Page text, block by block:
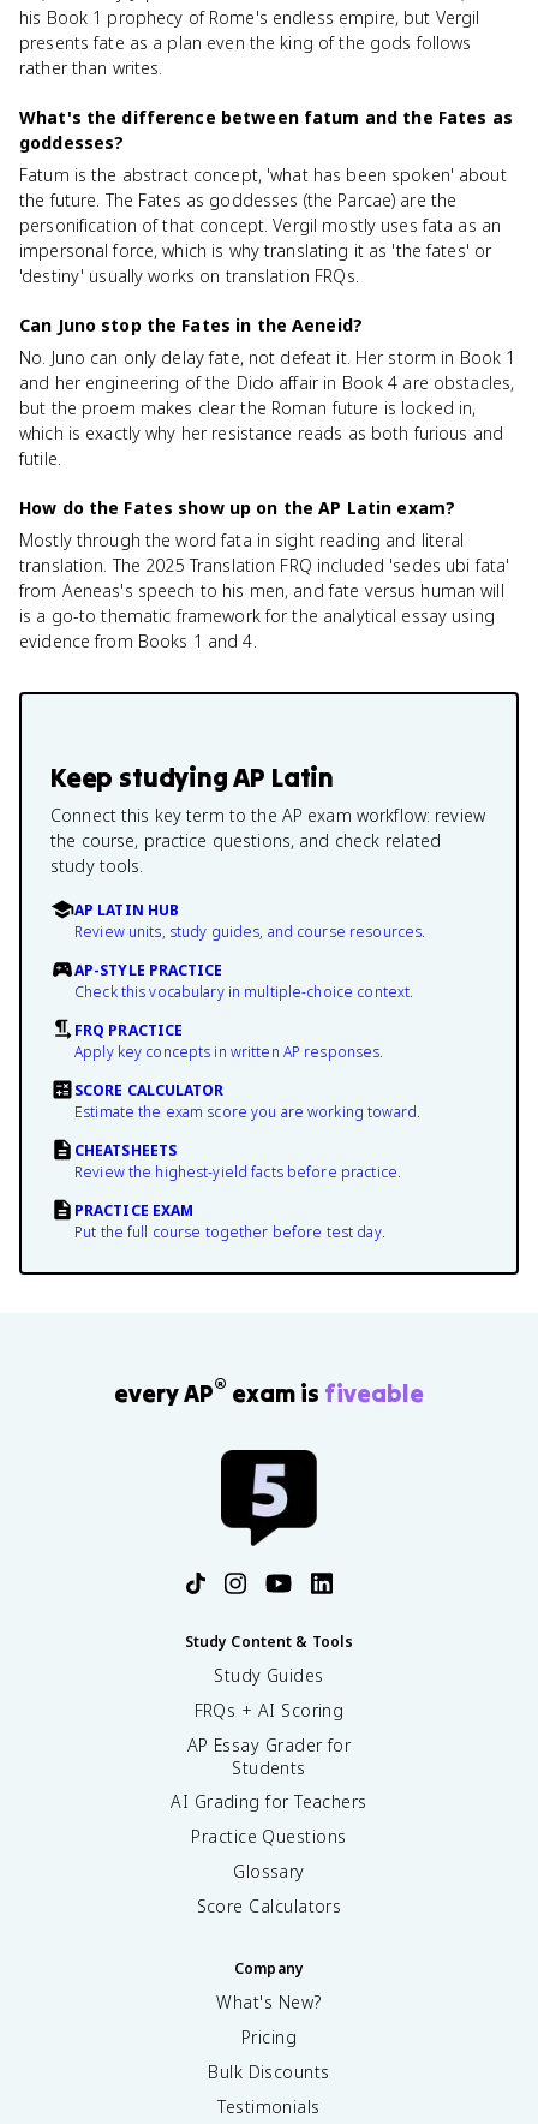
his Book 1 prophecy of Rome's endless empire, but Vergil
presents fate as a plan even the king of the gods follows
rather than writes.
What's the difference between fatum and the Fates as
goddesses?
Fatum is the abstract concept, 'what has been spoken' about
the future. The Fates as goddesses (the Parcae) are the
personification of that concept. Vergil mostly uses fata as an
impersonal force, which is why translating it as 'the fates' or
'destiny' usually works on translation FRQs.
Can Juno stop the Fates in the Aeneid?
No. Juno can only delay fate, not defeat it. Her storm in Book 1
and her engineering of the Dido affair in Book 4 are obstacles,
but the proem makes clear the Roman future is locked in,
which is exactly why her resistance reads as both furious and
futile.
How do the Fates show up on the AP Latin exam?
Mostly through the word fata in sight reading and literal
translation. The 2025 Translation FRQ included 'sedes ubi fata'
from Aeneas's speech to his men, and fate versus human will
is a go-to thematic framework for the analytical essay using
evidence from Books 1 and 4.
Keep studyingAP Latin
Connect this key term to the AP exam workflow: review
the course, practice questions, and check related
study tools.
AP LATIN HUB
Review units, study guides, and course resources.
AP-STYLE PRACTICE
Check this vocabulary in multiple-choice context.
FRQ PRACTICE
Apply key concepts in written AP responses.
SCORE CALCULATOR
Estimate the exam score you are working toward.
CHEATSHEETS
Review the highest-yield facts before practice.
PRACTICE EXAM
Put the full course together before test day.
every AP® exam is fiveable
Study Content & Tools
Study Guides
FRQs + AI Scoring
AP Essay Grader for
Students
AI Grading for Teachers
Practice Questions
Glossary
Score Calculators
Company
What's New?
Pricing
Bulk Discounts
Testimonials